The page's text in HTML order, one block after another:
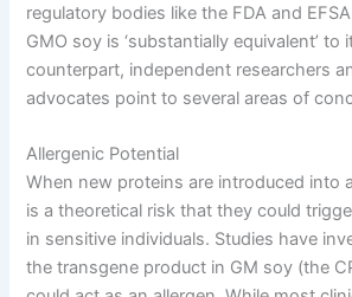
regulatory bodies like the FDA and
GMO soy is ‘substantially equivalent’ to
counterpart, independent researchers
advocates point to several areas of
Allergenic Potential
When new proteins are introduced into
is a theoretical risk that they could
in sensitive individuals. Studies have
the transgene product in GM soy (the